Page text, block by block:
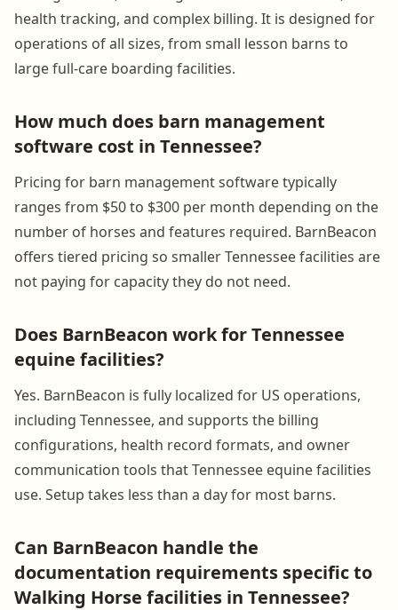
health tracking, and complex billing. It is designed for
operations of all sizes, from small lesson barns to
large full-care boarding facilities.
How much does barn management
software cost in Tennessee?
Pricing for barn management software typically
ranges from $50 to $300 per month depending on the
number of horses and features required. BarnBeacon
offers tiered pricing so smaller Tennessee facilities are
not paying for capacity they do not need.
Does BarnBeacon work for Tennessee
equine facilities?
Yes. BarnBeacon is fully localized for US operations,
including Tennessee, and supports the billing
configurations, health record formats, and owner
communication tools that Tennessee equine facilities
use. Setup takes less than a day for most barns.
Can BarnBeacon handle the
documentation requirements specific to
Walking Horse facilities in Tennessee?